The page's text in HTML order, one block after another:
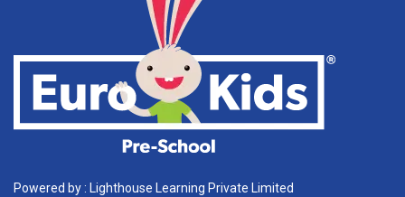
Powered by : Lighthouse Learning Private Limited